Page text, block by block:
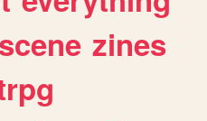
scene zines